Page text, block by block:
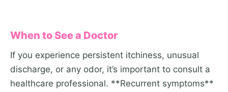
When to See a Doctor
If you experience persistent itchiness, unusual
discharge, or any odor, it’s important to consult a
healthcare professional. **Recurrent symptoms**